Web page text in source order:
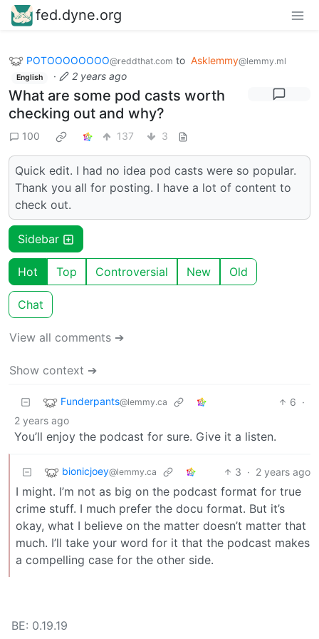
fed.dyne.org
POTOOOOOOOO@reddthat.com to Asklemmy@lemmy.ml
English · 2 years ago
What are some pod casts worth
checking out and why?
100 137 3
Quick edit. I had no idea pod casts were so popular.
Thank you all for posting. I have a lot of content to
check out.
Sidebar
Hot Top Controversial New Old
Chat
View all comments ➔
Show context ➔
Funderpants@lemmy.ca 6 ·
2 years ago
You’ll enjoy the podcast for sure. Give it a listen.
bionicjoey@lemmy.ca 3 · 2 years ago
I might. I’m not as big on the podcast format for true
crime stuff. I much prefer the docu format. But it’s
okay, what I believe on the matter doesn’t matter that
much. I’ll take your word for it that the podcast makes
a compelling case for the other side.
BE: 0.19.19